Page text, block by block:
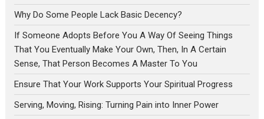
Why Do Some People Lack Basic Decency?
If Someone Adopts Before You A Way Of Seeing Things
That You Eventually Make Your Own, Then, In A Certain
Sense, That Person Becomes A Master To You
Ensure That Your Work Supports Your Spiritual Progress
Serving, Moving, Rising: Turning Pain into Inner Power